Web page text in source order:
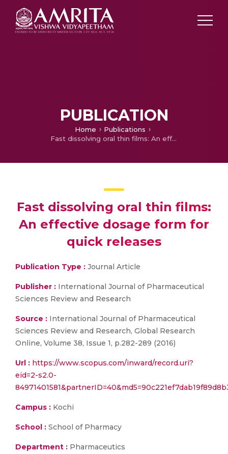
PUBLICATION
Home
Publications
Fast dissolving oral thin films: An effective dosage form for quick releases
Fast dissolving oral thin films:
An effective dosage form for
quick releases
Publication Type : Journal Article
Publisher : International Journal of Pharmaceutical
Sciences Review and Research
Source : International Journal of Pharmaceutical
Sciences Review and Research, Global Research
Online, Volume 38, Issue 1, p.282-289 (2016)
Url : https://www.scopus.com/inward/record.uri?
eid=2-s2.0-
Campus : Kochi
School : School of Pharmacy
Department : Pharmaceutics